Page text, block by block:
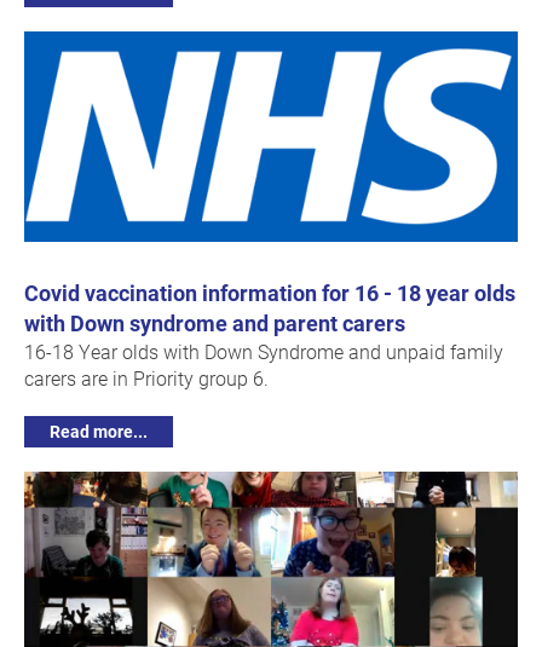
Covid vaccination information for 16 - 18 year olds
with Down syndrome and parent carers
16-18 Year olds with Down Syndrome and unpaid family
carers are in Priority group 6.
Read more...